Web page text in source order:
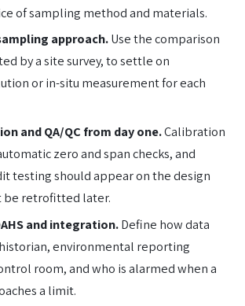
of sampling method and materials.
approach.Use the comparison
by a site survey, to settle on
or in-situ measurement for each
and QA/QC from day one.Calibration
zero and span checks, and
testing should appear on the design
be retrofitted later.
and integration.Define how data
environmental reporting
room, and who is alarmed when a
a limit.